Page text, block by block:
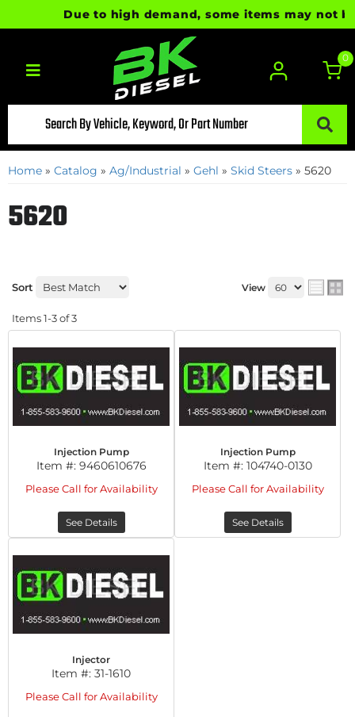
Due to high demand, some items may not
Toggle navigation
0
Home » Catalog » Ag/Industrial » Gehl » Skid Steers » 5620
5620
Sort View
Items1-3of3
Injection Pump
Item #: 9460610676
Please Call for Availability
See Details
Injection Pump
Item #: 104740-0130
Please Call for Availability
See Details
Injector
Item #: 31-1610
Please Call for Availability